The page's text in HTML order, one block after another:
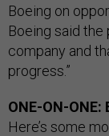
Boeing on
Boeing said the
company and
progress.”
ONE-ON-ONE:
Here’s some